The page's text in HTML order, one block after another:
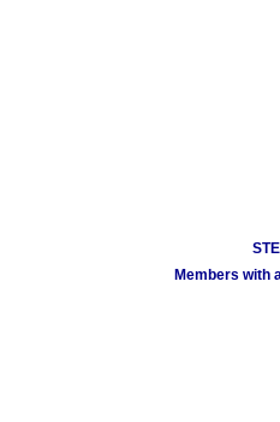
Members with